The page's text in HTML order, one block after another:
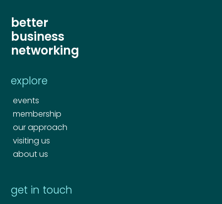
better
business
networking
explore
events
membership
our approach
visiting us
about us
get in touch
Send